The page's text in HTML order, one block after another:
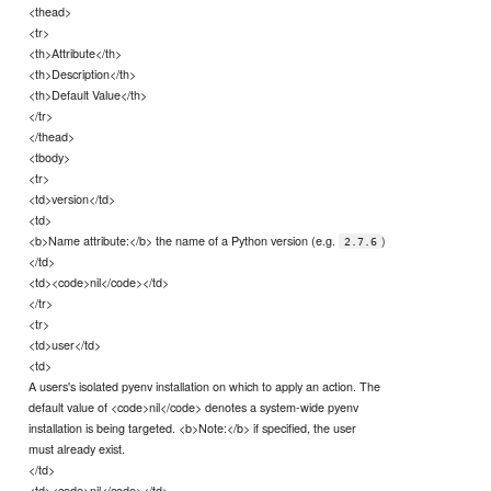
<thead>
<tr>
<th>Attribute</th>
<th>Description</th>
<th>Default Value</th>
</tr>
</thead>
<tbody>
<tr>
<td>version</td>
<td>
<b>Name attribute:</b> the name of a Python version (e.g.
2.7.6 )
</td>
<td><code>nil</code></td>
</tr>
<tr>
<td>user</td>
<td>
A users's isolated pyenv installation on which to apply an action. The
default value of <code>nil</code> denotes a system-wide pyenv
installation is being targeted. <b>Note:</b> if specified, the user
must already exist.
</td>